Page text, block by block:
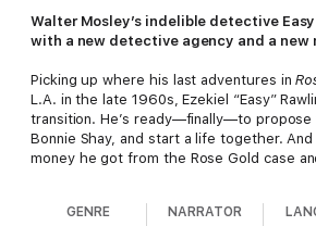
Walter Mosley’s indelible detective Easy
with a new detective agency and a new
Picking up where his last adventures in
L.A. in the late 1960s, Ezekiel “Easy”
transition. He’s ready—finally—to propose
Bonnie Shay, and start a life together. And
money he got from the Rose Gold case
Easy’s friend Mouse introduces him to
GENRE NARRATOR